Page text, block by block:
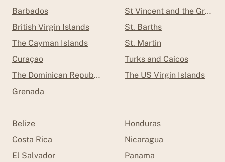
Barbados
British Virgin Islands
The Cayman Islands
Curaçao
The Dominican Republic
Grenada
St Vincent and the
St. Barths
St. Martin
Turks and Caicos
The US Virgin Islands
Belize
Costa Rica
El Salvador
Honduras
Nicaragua
Panama